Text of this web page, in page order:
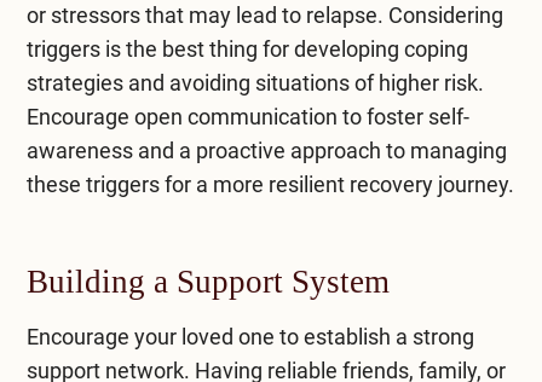
or stressors that may lead to relapse. Considering
triggers is the best thing for developing coping
strategies and avoiding situations of higher risk.
Encourage open communication to foster self-
awareness and a proactive approach to managing
these triggers for a more resilient recovery journey.
Building a Support System
Encourage your loved one to establish a strong
support network. Having reliable friends, family, or